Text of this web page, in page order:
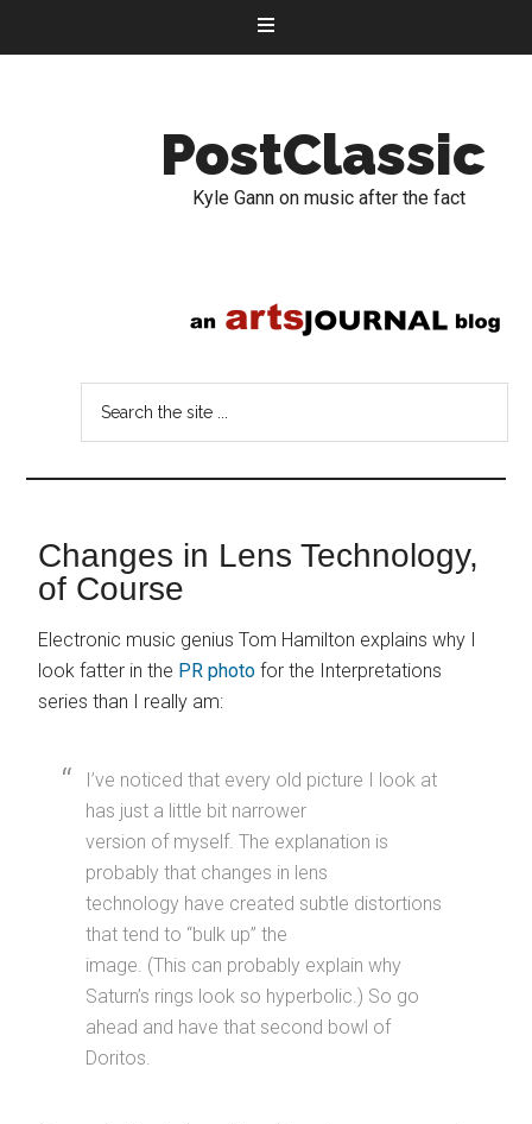
PostClassic
Kyle Gann on music after the fact
Changes in Lens Technology,
of Course
Electronic music genius Tom Hamilton explains why I
look fatter in the PR photo for the Interpretations
series than I really am:
I’ve noticed that every old picture I look at
has just a little bit narrower
version of myself. The explanation is
probably that changes in lens
technology have created subtle distortions
that tend to “bulk up” the
image. (This can probably explain why
Saturn’s rings look so hyperbolic.) So go
ahead and have that second bowl of
Doritos.